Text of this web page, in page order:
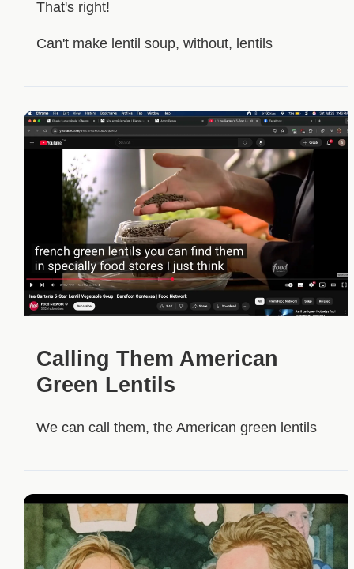
That's right!
Can't make lentil soup, without, lentils
Calling Them American
Green Lentils
We can call them, the American green lentils